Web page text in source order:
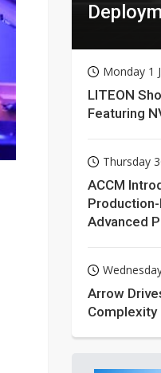
Monday 1
LITEON
Featuring
Thursday
ACCM
Advanced
Arrow
Complexity